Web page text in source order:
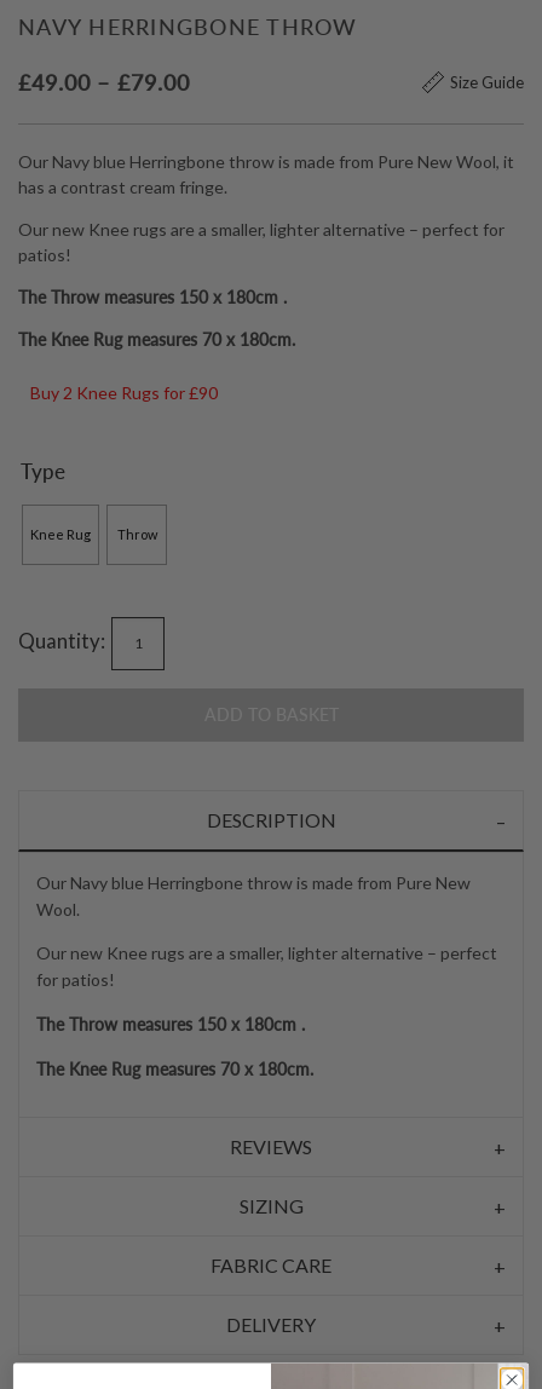
NAVY HERRINGBONE THROW
£49.00 – £79.00Price
through
Size Guide
Our Navy blue Herringbone throw is made from Pure New Wool, it
has a contrast cream fringe.
Our new Knee rugs are a smaller, lighter alternative – perfect for
patios!
The Throw measures 150 x 180cm .
The Knee Rug measures 70 x 180cm.
Buy 2 Knee Rugs for £90
Type
Knee Rug Throw
Quantity:
DESCRIPTION
Our Navy blue Herringbone throw is made from Pure New
Wool.
Our new Knee rugs are a smaller, lighter alternative – perfect
for patios!
The Throw measures 150 x 180cm .
The Knee Rug measures 70 x 180cm.
REVIEWS
SIZING
FABRIC CARE
DELIVERY